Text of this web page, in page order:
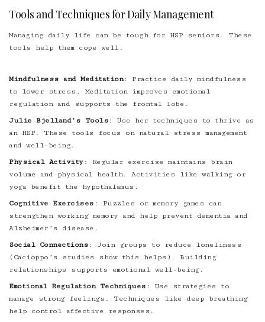
Tools and Techniques for Daily Management
Managing daily life can be tough for HSP seniors. These
tools help them cope well.
Mindfulness and Meditation: Practice daily mindfulness
to lower stress. Meditation improves emotional
regulation and supports the frontal lobe.
Julie Bjelland’s Tools : Use her techniques to thrive as
an HSP. These tools focus on natural stress management
and well-being.
Physical Activity: Regular exercise maintains brain
volume and physical health. Activities like walking or
yoga benefit the hypothalamus.
Cognitive Exercises : Puzzles or memory games can
strengthen working memory and help prevent dementia and
Alzheimer’s disease.
Social Connections : Join groups to reduce loneliness
(Cacioppo’s studies show this helps). Building
relationships supports emotional well-being.
Emotional Regulation Techniques : Use strategies to
manage strong feelings. Techniques like deep breathing
help control affective responses.